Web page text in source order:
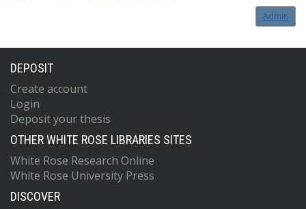
Admin
DEPOSIT
Create account
Login
Deposit your thesis
OTHER WHITE ROSE LIBRARIES SITES
White Rose Research Online
White Rose University Press
DISCOVER